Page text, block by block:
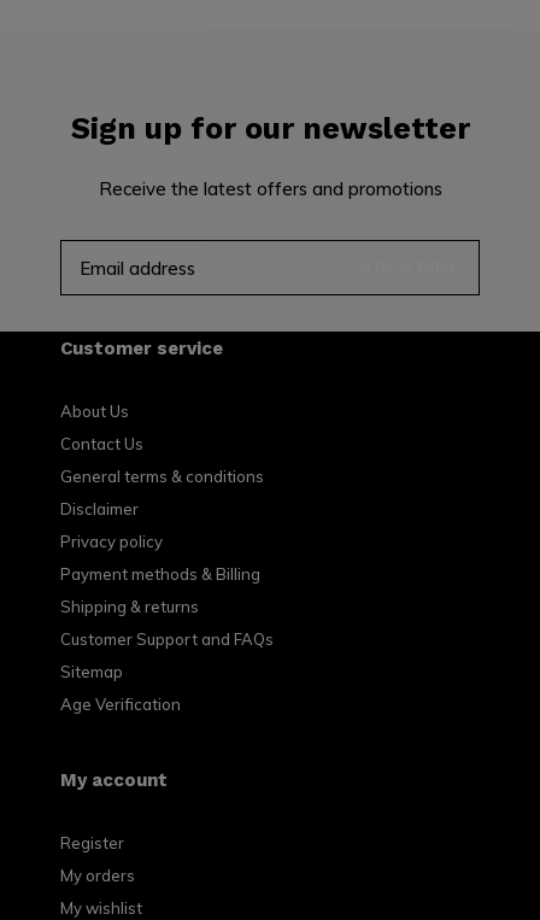
Sign up for our newsletter
Receive the latest offers and promotions
Customer service
About Us
Contact Us
General terms & conditions
Disclaimer
Privacy policy
Payment methods & Billing
Shipping & returns
Customer Support and FAQs
Sitemap
Age Verification
My account
Register
My orders
My wishlist